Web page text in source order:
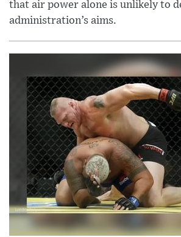
that air power alone is unlikely to
administration’s aims.